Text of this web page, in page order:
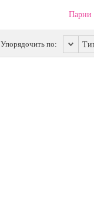
Парни
Упорядочить по: